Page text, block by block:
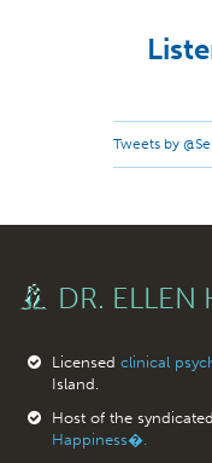
Tweets by
DR. ELLEN
Licensed clinical
Island.
Host of the syndicated
Happiness�.